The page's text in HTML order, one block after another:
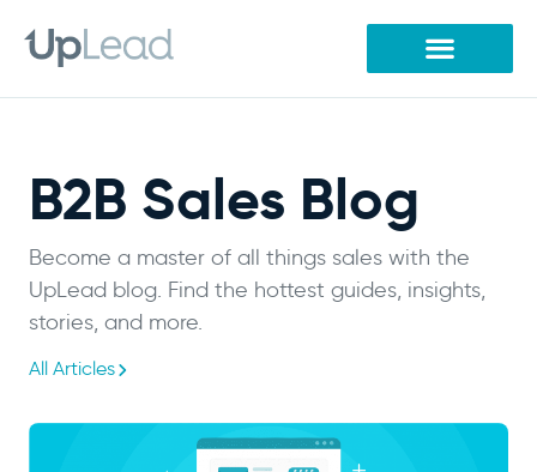
content
B2B Sales Blog
Become a master of all things sales with the
UpLead blog. Find the hottest guides, insights,
stories, and more.
All Articles